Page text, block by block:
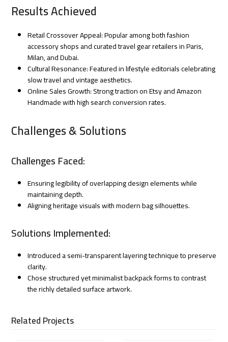
Results Achieved
Retail Crossover Appeal: Popular among both fashion
accessory shops and curated travel gear retailers in Paris,
Milan, and Dubai.
Cultural Resonance: Featured in lifestyle editorials celebrating
slow travel and vintage aesthetics.
Online Sales Growth: Strong traction on Etsy and Amazon
Handmade with high search conversion rates.
Challenges & Solutions
Challenges Faced:
Ensuring legibility of overlapping design elements while
maintaining depth.
Aligning heritage visuals with modern bag silhouettes.
Solutions Implemented:
Introduced a semi-transparent layering technique to preserve
clarity.
Chose structured yet minimalist backpack forms to contrast
the richly detailed surface artwork.
Related Projects